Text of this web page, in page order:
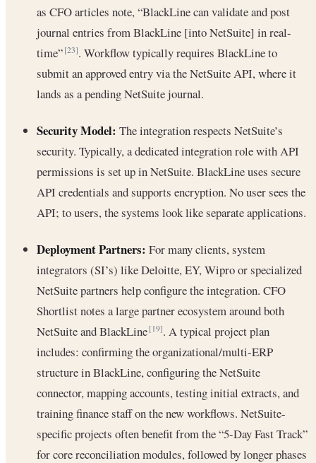
as CFO articles note, “BlackLine can validate and post
journal entries from BlackLine [into NetSuite] in real-
time”[23]. Workflow typically requires BlackLine to
submit an approved entry via the NetSuite API, where it
lands as a pending NetSuite journal.
Security Model: The integration respects NetSuite’s
security. Typically, a dedicated integration role with API
permissions is set up in NetSuite. BlackLine uses secure
API credentials and supports encryption. No user sees the
API; to users, the systems look like separate applications.
Deployment Partners: For many clients, system
integrators (SI’s) like Deloitte, EY, Wipro or specialized
NetSuite partners help configure the integration. CFO
Shortlist notes a large partner ecosystem around both
NetSuite and BlackLine[19]. A typical project plan
includes: confirming the organizational/multi-ERP
structure in BlackLine, configuring the NetSuite
connector, mapping accounts, testing initial extracts, and
training finance staff on the new workflows. NetSuite-
specific projects often benefit from the “5-Day Fast Track”
for core reconciliation modules, followed by longer phases